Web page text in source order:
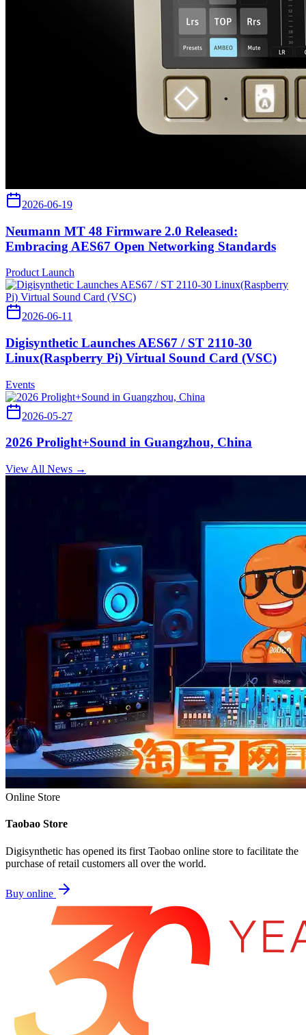
2026-06-19
Neumann MT 48 Firmware 2.0 Released:
Embracing AES67 Open Networking Standards
Product Launch
2026-06-11
Digisynthetic Launches AES67 / ST 2110-30
Linux(Raspberry Pi) Virtual Sound Card (VSC)
Events
2026-05-27
2026 Prolight+Sound in Guangzhou, China
View All News →
Online Store
Taobao Store
Digisynthetic has opened its first Taobao online store to facilitate the
purchase of retail customers all over the world.
Buy online